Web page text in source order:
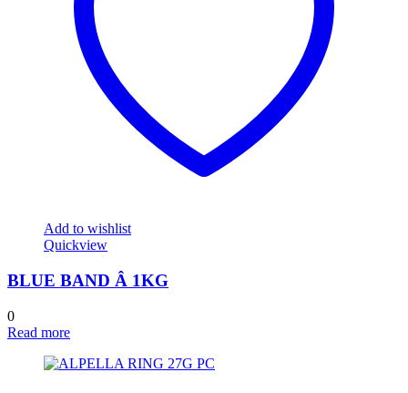
Add to wishlist
Quickview
BLUE BAND Â 1KG
0
Read more